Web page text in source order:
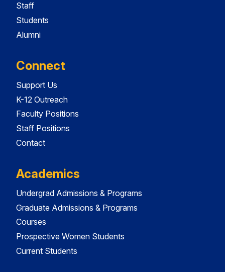
Staff
Students
Alumni
Connect
Support Us
K-12 Outreach
Faculty Positions
Staff Positions
Contact
Academics
Undergrad Admissions & Programs
Graduate Admissions & Programs
Courses
Prospective Women Students
Current Students